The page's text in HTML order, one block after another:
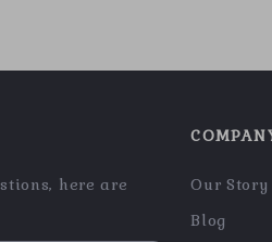
here are
Our Story
Blog